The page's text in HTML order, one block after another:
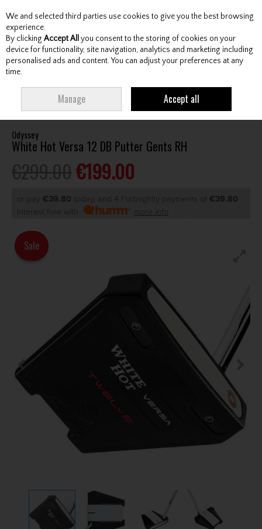
Skip to content
Menu Account Search Cart
PUTTER GENTS RH
Odyssey
White Hot Versa 12 DB Putter Gents RH
€199.00
or pay €39.80 today, and 4 Fortnightly payments of €39.80
Interest free with
more info
Sale
We and selected third parties use cookies to give you the best browsing
experience.
By clicking Accept All you consent to the storing of cookies on your
device for functionality, site navigation, analytics and marketing including
personalised ads and content. You can adjust your preferences at any
time.
Manage Accept all